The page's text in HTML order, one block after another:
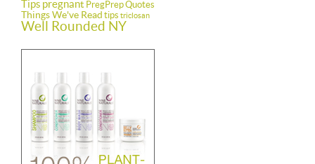
Tips pregnant PregPrepQuotes
Things We've Read tips triclosan
Well Rounded NY